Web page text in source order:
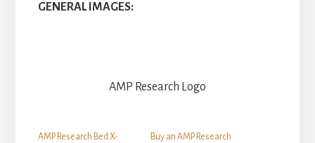
GENERAL IMAGES:
AMP Research Logo
AMP Research Bed X-
Buy an AMP Research